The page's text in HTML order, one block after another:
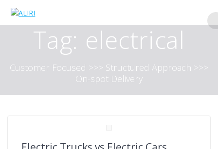
content
Tag: electrical
Customer Focused >>> Structured Approach >>>
On-spot Delivery